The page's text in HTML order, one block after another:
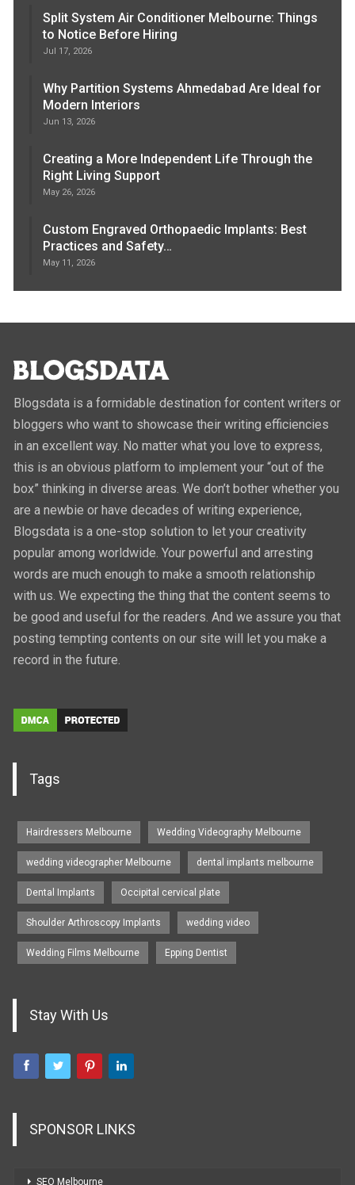
Split System Air Conditioner Melbourne: Things
to Notice Before Hiring
Jul 17, 2026
Why Partition Systems Ahmedabad Are Ideal for
Modern Interiors
Jun 13, 2026
Creating a More Independent Life Through the
Right Living Support
May 26, 2026
Custom Engraved Orthopaedic Implants: Best
Practices and Safety…
May 11, 2026
Blogsdata is a formidable destination for content writers or
bloggers who want to showcase their writing efficiencies
in an excellent way. No matter what you love to express,
this is an obvious platform to implement your “out of the
box” thinking in diverse areas. We don’t bother whether you
are a newbie or have decades of writing experience,
Blogsdata is a one-stop solution to let your creativity
popular among worldwide. Your powerful and arresting
words are much enough to make a smooth relationship
with us. We expecting the thing that the content seems to
be good and useful for the readers. And we assure you that
posting tempting contents on our site will let you make a
record in the future.
Tags
Hairdressers Melbourne Wedding Videography Melbourne
wedding videographer Melbourne dental implants melbourne
Dental Implants Occipital cervical plate
Shoulder Arthroscopy Implants wedding video
Wedding Films Melbourne Epping Dentist
Stay With Us
SPONSOR LINKS
SEO Melbourne